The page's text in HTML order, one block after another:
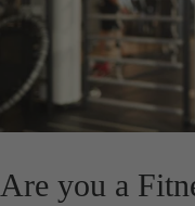
Are you a